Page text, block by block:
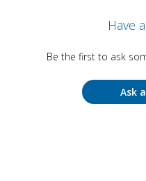
Have
Be the first to ask
Ask